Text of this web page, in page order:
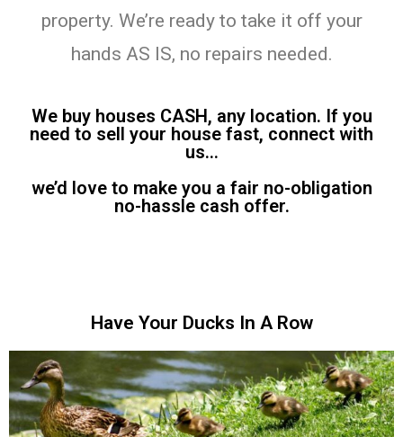
property. We’re ready to take it off your
hands AS IS, no repairs needed.
We buy houses CASH, any location. If you
need to sell your house fast, connect with
us…
we’d love to make you a fair no-obligation
no-hassle cash offer.
Have Your Ducks In A Row